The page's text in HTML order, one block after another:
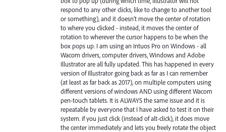
respond to any other clicks, like to change to another tool
or something), and it doesn't move the center of rotation
to where you clicked - instead, it moves the center of
rotation to wherever the cursor happens to be when the
box pops up. I am using an Intuos Pro on Windows - all
Wacom drivers, computer drivers, Windows and Adobe
Illustrator are all fully updated. This has happened in every
version of Illustrator going back as far as I can remember
(at least as far back as 2017), on multiple computers using
different versions of windows AND using different Wacom
pen-touch tablets. It is ALWAYS the same issue and it is
repeatable by everyone that I have asked to test it on their
system. if you just click (instead of alt-click), it does move
the center immediately and lets you freely rotate the object